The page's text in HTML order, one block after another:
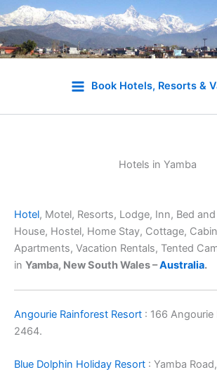
Book Hotels, Resorts &
Hotels in Yamba
Hotel, Motel, Resorts, Lodge, Inn, Bed
House, Hostel, Home Stay, Cottage,
Apartments, Vacation Rentals, Tented
in Yamba, New South Wales –Australia.
Angourie Rainforest Resort : 166 Angourie
2464.
Blue Dolphin Holiday Resort : Yamba